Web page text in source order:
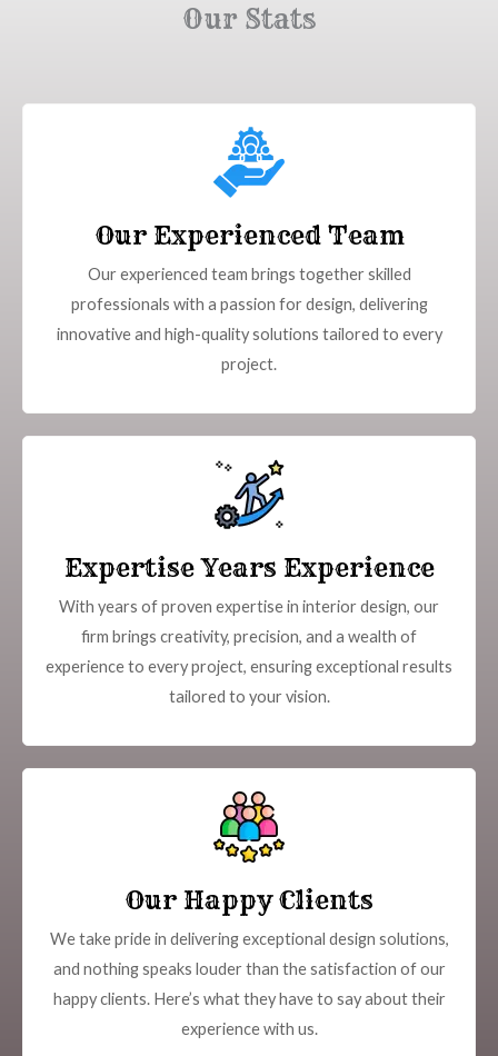
Our Stats
Our Experienced Team
Our experienced team brings together skilled
professionals with a passion for design, delivering
innovative and high-quality solutions tailored to every
project.
Expertise Years Experience
With years of proven expertise in interior design, our
firm brings creativity, precision, and a wealth of
experience to every project, ensuring exceptional results
tailored to your vision.
Our Happy Clients
We take pride in delivering exceptional design solutions,
and nothing speaks louder than the satisfaction of our
happy clients. Here’s what they have to say about their
experience with us.